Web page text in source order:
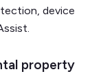
device
property